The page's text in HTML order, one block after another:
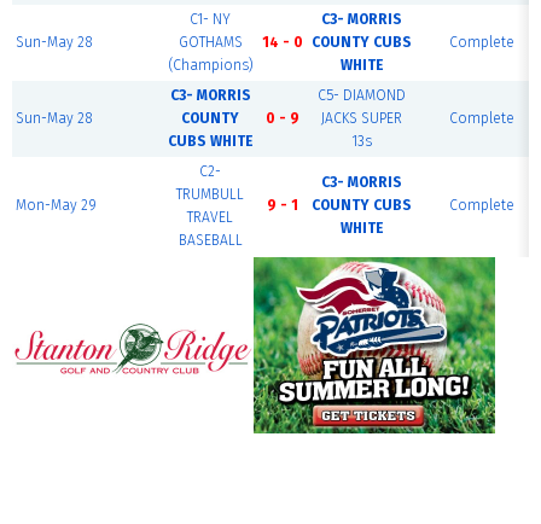
Sun-May 28
C1- NY
GOTHAMS
(Champions)
14 - 0
C3- MORRIS
COUNTY CUBS
WHITE
Complete
Sun-May 28
C3- MORRIS
COUNTY
CUBS WHITE
0 - 9
C5- DIAMOND
JACKS SUPER
13s
Complete
Mon-May 29
C2-
TRUMBULL
TRAVEL
BASEBALL
9 - 1
C3- MORRIS
COUNTY CUBS
WHITE
Complete